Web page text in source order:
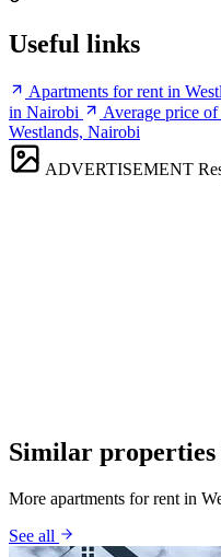
Useful links
Apartments for rent in
in Nairobi
Average price
Westlands, Nairobi
ADVERTISEMENT
Similar properties
More apartments for rent in
See all